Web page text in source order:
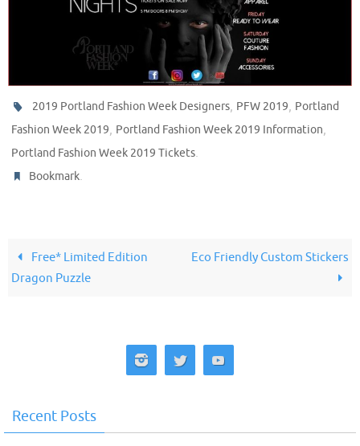
2019 Portland Fashion Week Designers, PFW 2019, Portland
Fashion Week 2019, Portland Fashion Week 2019 Information,
Portland Fashion Week 2019 Tickets.
Bookmark.
Free* Limited Edition
Dragon Puzzle
Eco Friendly Custom Stickers
Recent Posts